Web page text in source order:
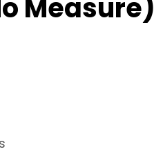
Measure)